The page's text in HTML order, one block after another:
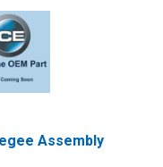
Assembly